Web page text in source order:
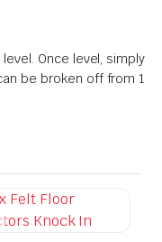
Once level, simply
be broken off from 1